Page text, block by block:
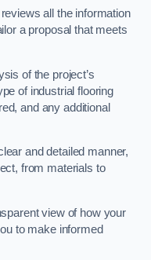
all the information
a proposal that meets
of the project’s
of industrial flooring
and any additional
and detailed manner,
from materials to
view of how your
to make informed